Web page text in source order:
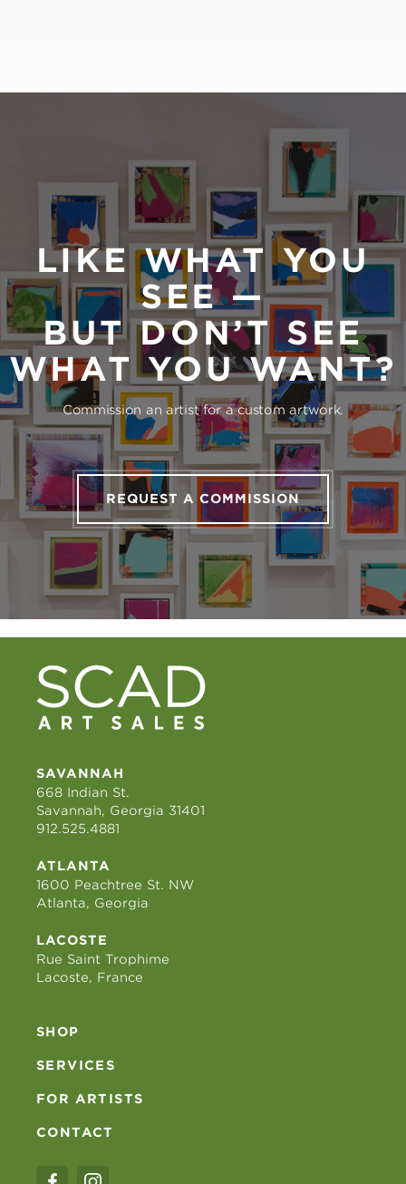
LIKE WHAT YOU
SEE —
BUT DON’T SEE
WHAT YOU WANT?
Commission an artist for a custom artwork.
REQUEST A COMMISSION
SAVANNAH
668 Indian St.
Savannah, Georgia 31401
912.525.4881
ATLANTA
1600 Peachtree St. NW
Atlanta, Georgia
LACOSTE
Rue Saint Trophime
Lacoste, France
SHOP
SERVICES
FOR ARTISTS
CONTACT